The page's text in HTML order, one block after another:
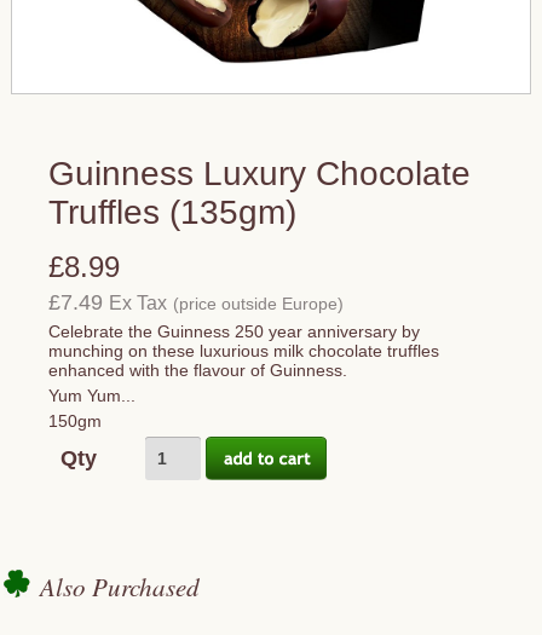
Guinness Luxury Chocolate
Truffles (135gm)
£8.99
£7.49 Ex Tax (price outside Europe)
Celebrate the Guinness 250 year anniversary by
munching on these luxurious milk chocolate truffles
enhanced with the flavour of Guinness.
Yum Yum...
150gm
Qty
Also Purchased